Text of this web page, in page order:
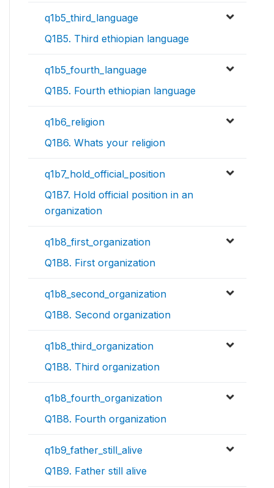
q1b5_third_language
Q1B5. Third ethiopian language
q1b5_fourth_language
Q1B5. Fourth ethiopian language
q1b6_religion
Q1B6. Whats your religion
q1b7_hold_official_position
Q1B7. Hold official position in an
organization
q1b8_first_organization
Q1B8. First organization
q1b8_second_organization
Q1B8. Second organization
q1b8_third_organization
Q1B8. Third organization
q1b8_fourth_organization
Q1B8. Fourth organization
q1b9_father_still_alive
Q1B9. Father still alive